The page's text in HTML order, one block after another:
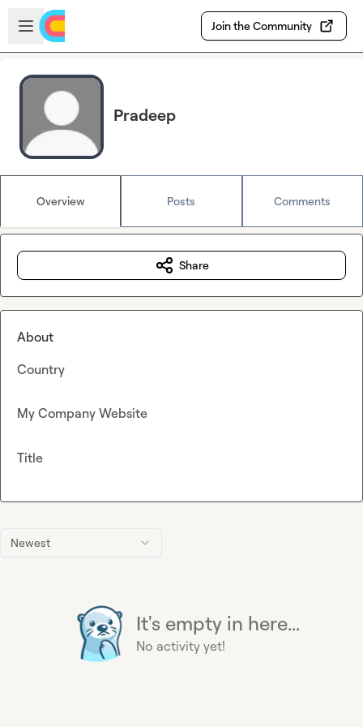
Skip to main content
Open sidebar
Join the Community
Pradeep
Overview Posts Comments
Newest
It's empty in here...
No activity yet!
Share
About
Country
My Company Website
Title